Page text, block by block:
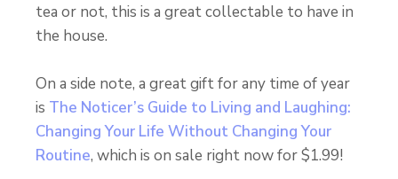
tea or not, this is a great collectable to have in
the house.
On a side note, a great gift for any time of year
is The Noticer’s Guide to Living and Laughing:
Changing Your Life Without Changing Your
Routine, which is on sale right now for $1.99!